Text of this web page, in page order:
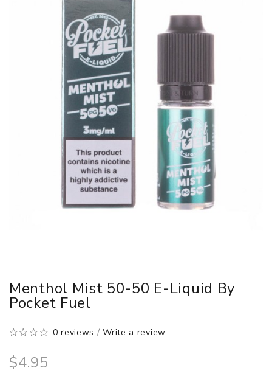
Menthol Mist 50-50 E-Liquid By
Pocket Fuel
0 reviews /Write a review
$4.95